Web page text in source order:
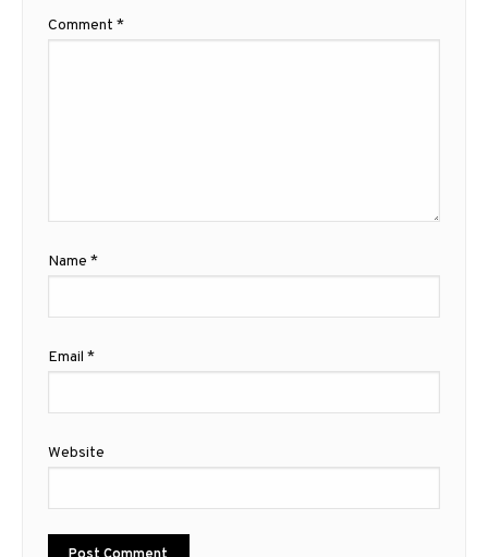
Comment *
Name *
Email *
Website